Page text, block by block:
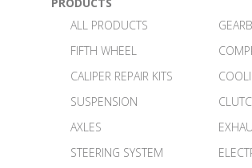
ALL PRODUCTS
FIFTH WHEEL
CALIPER REPAIR KITS
SUSPENSION
AXLES
STEERING SYSTEM